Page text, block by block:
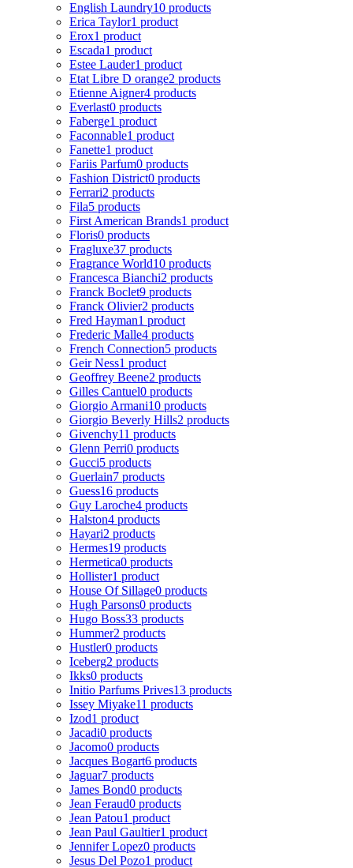
English Laundry10 products
Erica Taylor1 product
Erox1 product
Escada1 product
Estee Lauder1 product
Etat Libre D orange2 products
Etienne Aigner4 products
Everlast0 products
Faberge1 product
Faconnable1 product
Fanette1 product
Fariis Parfum0 products
Fashion District0 products
Ferrari2 products
Fila5 products
First American Brands1 product
Floris0 products
Fragluxe37 products
Fragrance World10 products
Francesca Bianchi2 products
Franck Boclet9 products
Franck Olivier2 products
Fred Hayman1 product
Frederic Malle4 products
French Connection5 products
Geir Ness1 product
Geoffrey Beene2 products
Gilles Cantuel0 products
Giorgio Armani10 products
Giorgio Beverly Hills2 products
Givenchy11 products
Glenn Perri0 products
Gucci5 products
Guerlain7 products
Guess16 products
Guy Laroche4 products
Halston4 products
Hayari2 products
Hermes19 products
Hermetica0 products
Hollister1 product
House Of Sillage0 products
Hugh Parsons0 products
Hugo Boss33 products
Hummer2 products
Hustler0 products
Iceberg2 products
Ikks0 products
Initio Parfums Prives13 products
Issey Miyake11 products
Izod1 product
Jacadi0 products
Jacomo0 products
Jacques Bogart6 products
Jaguar7 products
James Bond0 products
Jean Feraud0 products
Jean Patou1 product
Jean Paul Gaultier1 product
Jennifer Lopez0 products
Jesus Del Pozo1 product